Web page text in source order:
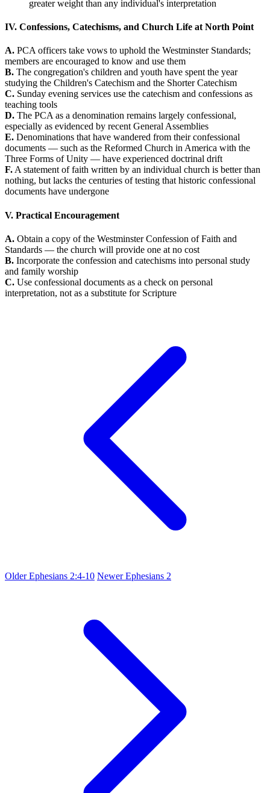
greater weight than any individual's interpretation
IV. Confessions, Catechisms, and Church Life at North Point
A. PCA officers take vows to uphold the Westminster Standards;
members are encouraged to know and use them
B. The congregation's children and youth have spent the year
studying the Children's Catechism and the Shorter Catechism
C. Sunday evening services use the catechism and confessions as
teaching tools
D. The PCA as a denomination remains largely confessional,
especially as evidenced by recent General Assemblies
E. Denominations that have wandered from their confessional
documents — such as the Reformed Church in America with the
Three Forms of Unity — have experienced doctrinal drift
F. A statement of faith written by an individual church is better than
nothing, but lacks the centuries of testing that historic confessional
documents have undergone
V. Practical Encouragement
A. Obtain a copy of the Westminster Confession of Faith and
Standards — the church will provide one at no cost
B. Incorporate the confession and catechisms into personal study
and family worship
C. Use confessional documents as a check on personal
interpretation, not as a substitute for Scripture
OlderEphesians 2:4-10 NewerEphesians 2